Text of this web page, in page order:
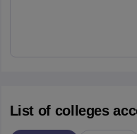
List of colleges